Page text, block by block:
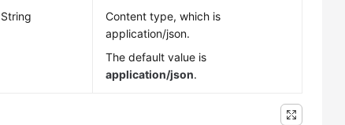
String
Content type, which is
application/json.
The default value is
application/json.